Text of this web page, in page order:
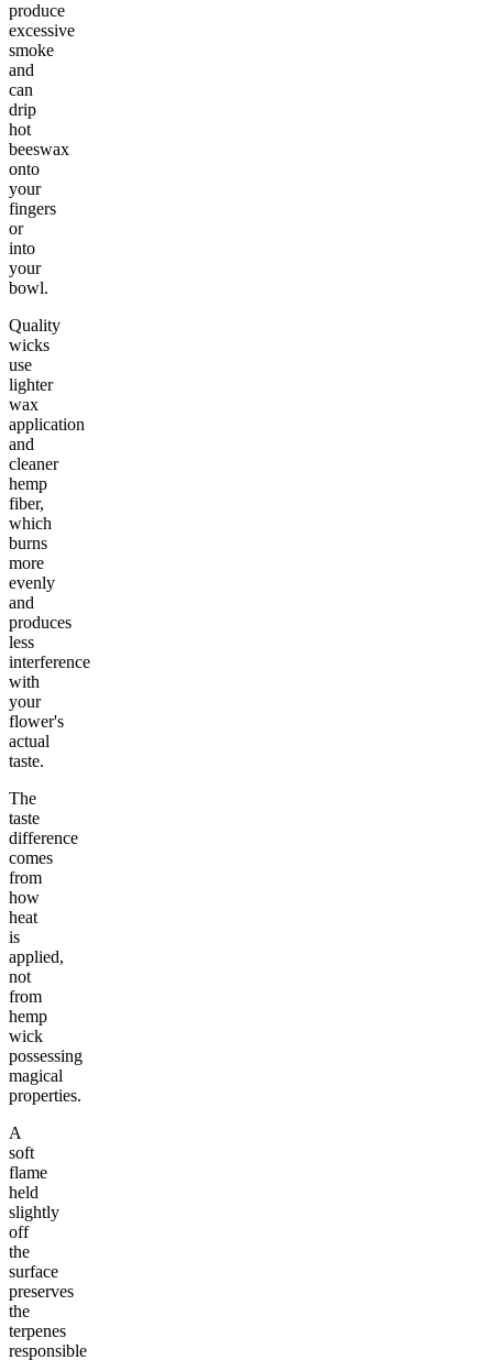
produce
excessive
smoke
and
can
drip
hot
beeswax
onto
your
fingers
or
into
your
bowl.
Quality
wicks
use
lighter
wax
application
and
cleaner
hemp
fiber,
which
burns
more
evenly
and
produces
less
interference
with
your
flower's
actual
taste.
The
taste
difference
comes
from
how
heat
is
applied,
not
from
hemp
wick
possessing
magical
properties.
A
soft
flame
held
slightly
off
the
surface
preserves
the
terpenes
responsible